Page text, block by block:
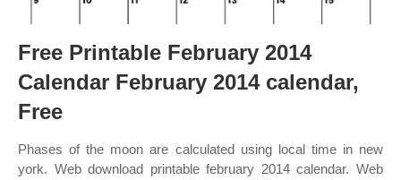
Free Printable February 2014
Calendar February 2014 calendar,
Free
Phases of the moon are calculated using local time in new
york. Web download printable february 2014 calendar. Web